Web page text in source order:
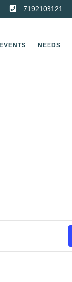
7192103121
EVENTS NEEDS